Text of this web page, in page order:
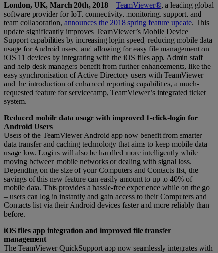
London, UK, March 20th, 2018 – TeamViewer®, a leading global
software provider for IoT, connectivity, monitoring, support, and
team collaboration, announces the 2018 spring feature update. This
update significantly improves TeamViewer’s Mobile Device
Support capabilities by increasing login speed, reducing mobile data
usage for Android users, and allowing for easy file management on
iOS 11 devices by integrating with the iOS files app. Admin staff
and help desk managers benefit from further enhancements, like the
easy synchronisation of Active Directory users with TeamViewer
and the introduction of enhanced reporting capabilities, a much-
requested feature for servicecamp, TeamViewer’s integrated ticket
system.
Reduced mobile data usage with improved 1-click-login for
Android Users
Users of the TeamViewer Android app now benefit from smarter
data transfer and caching technology that aims to keep mobile data
usage low. Logins will also be handled more intelligently while
moving between mobile networks or dealing with signal loss.
Depending on the size of your Computers and Contacts list, the
savings of this new feature can easily amount to up to 40% of
mobile data. This provides a hassle-free experience while on the go
– users can log in instantly and gain access to their Computers and
Contacts list via their Android devices faster and more reliably than
before.
iOS files app integration and improved file transfer
management
The TeamViewer QuickSupport app now seamlessly integrates with